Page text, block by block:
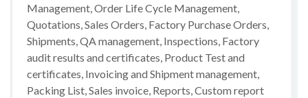
Management, Order Life Cycle Management,
Quotations, Sales Orders, Factory Purchase Orders,
Shipments, QA management, Inspections, Factory
audit results and certificates, Product Test and
certificates, Invoicing and Shipment management,
Packing List, Sales invoice, Reports, Custom report